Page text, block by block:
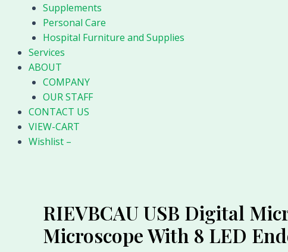
Supplements
Personal Care
Hospital Furniture and Supplies
Services
ABOUT
COMPANY
OUR STAFF
CONTACT US
VIEW-CART
Wishlist –
RIEVBCAU USB Digital
Microscope With 8 LED